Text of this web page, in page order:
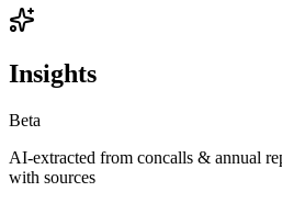
Insights
Beta
AI-extracted from concalls & annual
with sources